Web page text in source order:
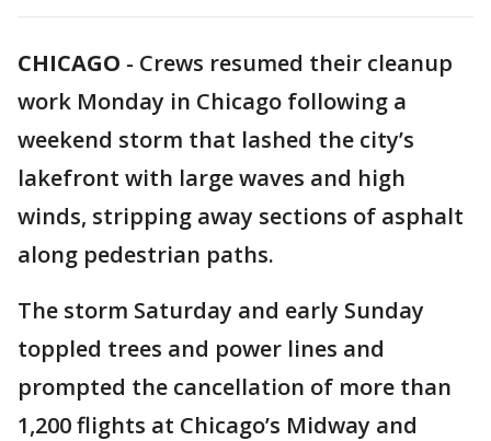
CHICAGO - Crews resumed their cleanup
work Monday in Chicago following a
weekend storm that lashed the city’s
lakefront with large waves and high
winds, stripping away sections of asphalt
along pedestrian paths.
The storm Saturday and early Sunday
toppled trees and power lines and
prompted the cancellation of more than
1,200 flights at Chicago’s Midway and